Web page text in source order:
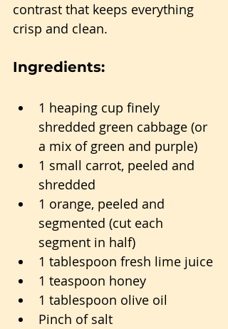
contrast that keeps everything
crisp and clean.
Ingredients:
1 heaping cup finely
shredded green cabbage (or
a mix of green and purple)
1 small carrot, peeled and
shredded
1 orange, peeled and
segmented (cut each
segment in half)
1 tablespoon fresh lime juice
1 teaspoon honey
1 tablespoon olive oil
Pinch of salt